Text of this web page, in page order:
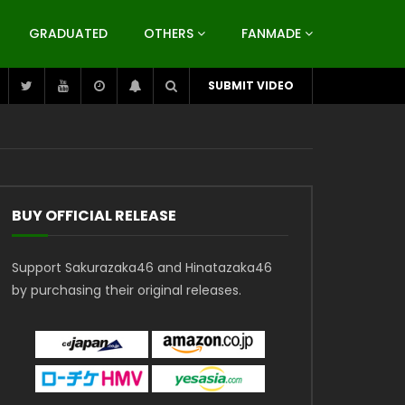
GRADUATED OTHERS FANMADE
SUBMIT VIDEO
BUY OFFICIAL RELEASE
Support Sakurazaka46 and Hinatazaka46
by purchasing their original releases.